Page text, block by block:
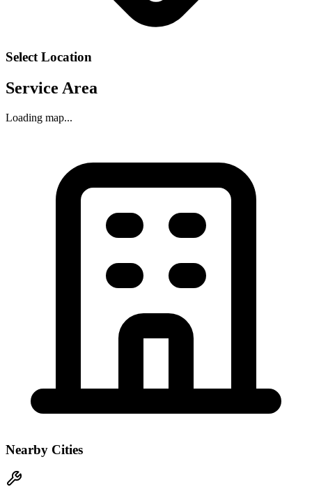
Select Location
Service Area
Loading map...
Nearby Cities